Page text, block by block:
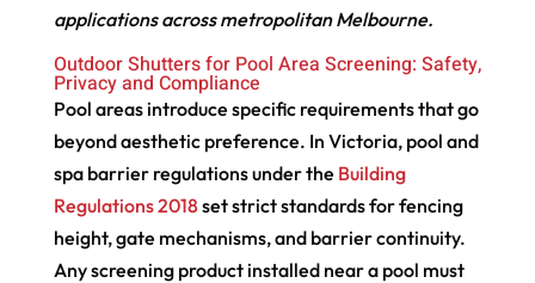
applications across metropolitan Melbourne.
Outdoor Shutters for Pool Area Screening: Safety,
Privacy and Compliance
Pool areas introduce specific requirements that go
beyond aesthetic preference. In Victoria, pool and
spa barrier regulations under the Building
Regulations 2018set strict standards for fencing
height, gate mechanisms, and barrier continuity.
Any screening product installed near a pool must